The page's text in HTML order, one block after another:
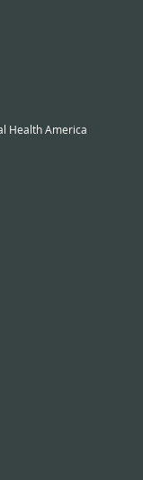
Health America